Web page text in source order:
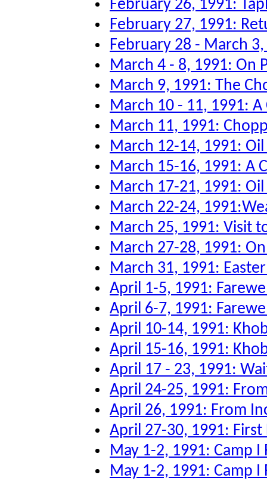
February 26, 1991:
February 27, 1991:
February 28 - March
March 4 - 8, 1991: On
March 9, 1991: The
March 10 - 11, 1991:
March 11, 1991:
March 12-14, 1991:
March 15-16, 1991: A
March 17-21, 1991:
March 22-24,
March 25, 1991: Visit
March 27-28, 1991:
March 31, 1991:
April 1-5, 1991:
April 6-7, 1991:
April 10-14, 1991:
April 15-16, 1991:
April 17 - 23, 1991:
April 24-25, 1991:
April 26, 1991: From
April 27-30, 1991: First
May 1-2, 1991: Camp I
May 1-2, 1991: Camp I